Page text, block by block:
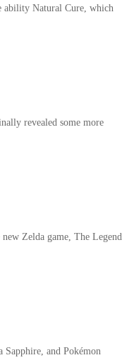
ability Natural Cure, which
revealed some more
Zelda game, The Legend
Sapphire, and Pokémon